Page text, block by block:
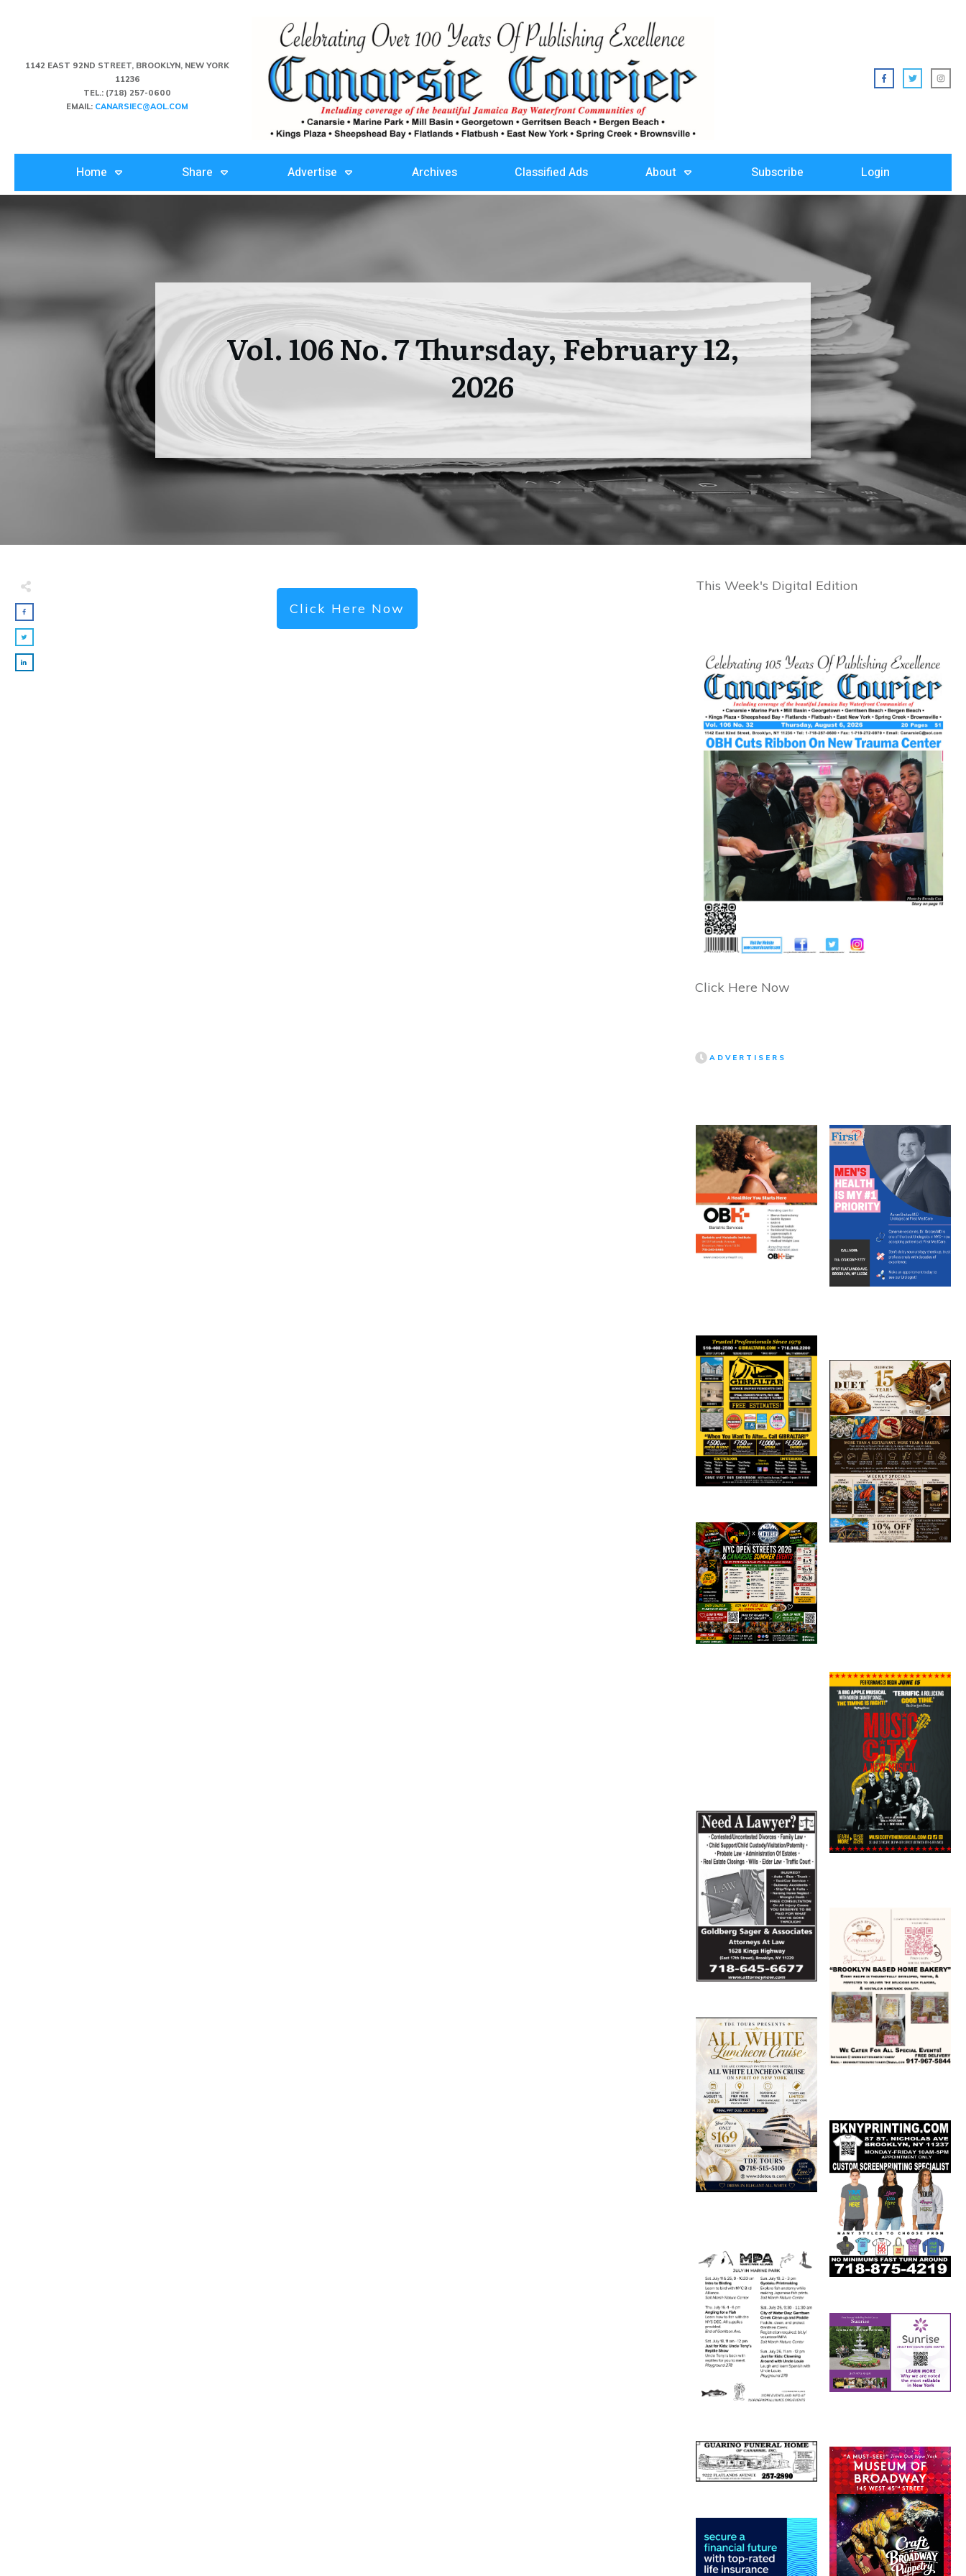
1142 EAST 92ND STREET, BROOKLYN, NEW YORK
11236
TEL.: (718) 257-0600
EMAIL: CANARSIEC@AOL.COM
Home Share Advertise Archives Classified Ads About Subscribe Login
Vol. 106 No. 7 Thursday, February 12,
2026
Click Here Now
This Week's Digital Edition
Click Here Now
ADVERTISERS